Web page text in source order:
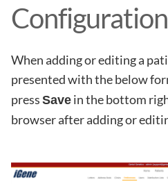
Configuration
When adding or editing a
presented with the below
press Save in the bottom
browser after adding or